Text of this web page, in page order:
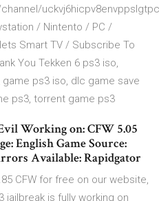
/ Nintento / PC /
Smart TV / Subscribe To
You Tekken 6 ps3 iso,
ps3 iso, dlc game save
ps3, torrent game ps3
Working on: CFW 5.05
English Game Source:
Available: Rapidgator
CFW for free on our website,
jailbreak is fully working on